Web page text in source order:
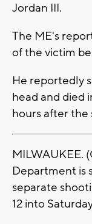
Jordan III.
The ME's
of the victim
He reportedly
head and died
hours after the
MILWAUKEE.
Department is
separate
12 into